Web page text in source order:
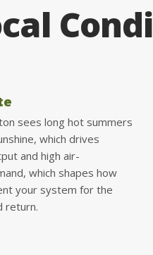
sees long hot summers
which drives
and high air-
which shapes how
your system for the
return.